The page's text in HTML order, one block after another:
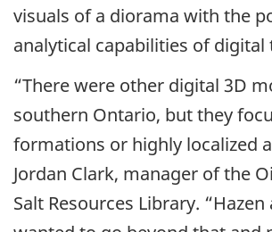
visuals of a diorama with the
analytical capabilities of digital
“There were other digital 3D
southern Ontario, but they
formations or highly localized
Jordan Clark, manager of the
Salt Resources Library. “Hazen